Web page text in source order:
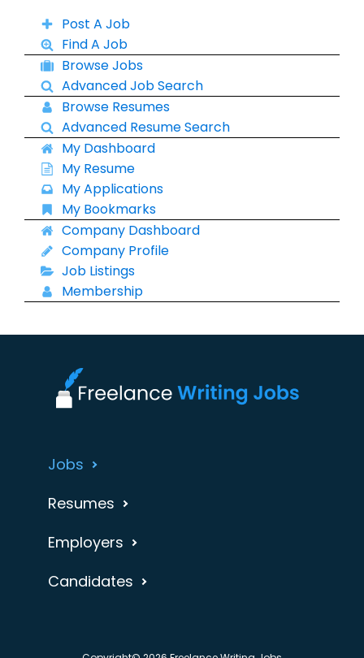
Post A Job
Find A Job
Browse Jobs
Advanced Job Search
Browse Resumes
Advanced Resume Search
My Dashboard
My Resume
My Applications
My Bookmarks
Company Dashboard
Company Profile
Job Listings
Membership
Jobs
Resumes
Employers
Candidates